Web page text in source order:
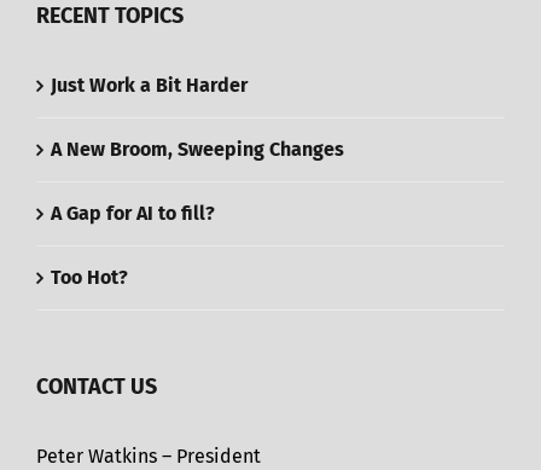
RECENT TOPICS
Just Work a Bit Harder
A New Broom, Sweeping Changes
A Gap for AI to fill?
Too Hot?
CONTACT US
Peter Watkins – President